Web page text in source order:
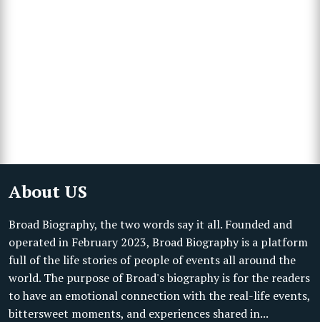
About US
Broad Biography, the two words say it all. Founded and
operated in February 2023, Broad Biography is a platform
full of the life stories of people of events all around the
world. The purpose of Broad's biography is for the readers
to have an emotional connection with the real-life events,
bittersweet moments, and experiences shared in...